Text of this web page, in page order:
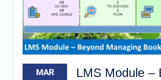
MAR
LMS Module –